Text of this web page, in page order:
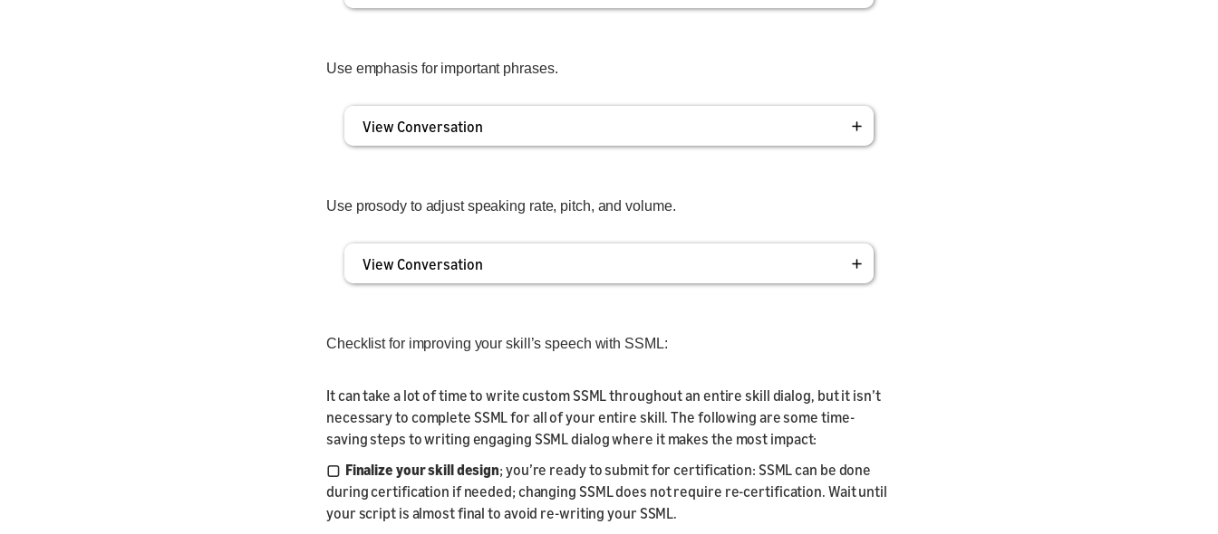
Use emphasis for important phrases.
View Conversation
Use prosody to adjust speaking rate, pitch, and volume.
View Conversation
Checklist for improving your skill’s speech with SSML:
It can take a lot of time to write custom SSML throughout an entire skill dialog, but it isn’t
necessary to complete SSML for all of your entire skill. The following are some time-
saving steps to writing engaging SSML dialog where it makes the most impact:
▢ Finalize your skill design; you’re ready to submit for certification: SSML can be done
during certification if needed; changing SSML does not require re-certification. Wait until
your script is almost final to avoid re-writing your SSML.